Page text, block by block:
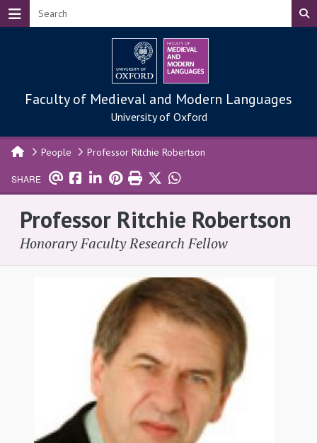
Skip to main content
Faculty of Medieval and Modern Languages
University of Oxford
People Professor Ritchie Robertson
SHARE
Professor Ritchie Robertson
Honorary Faculty Research Fellow